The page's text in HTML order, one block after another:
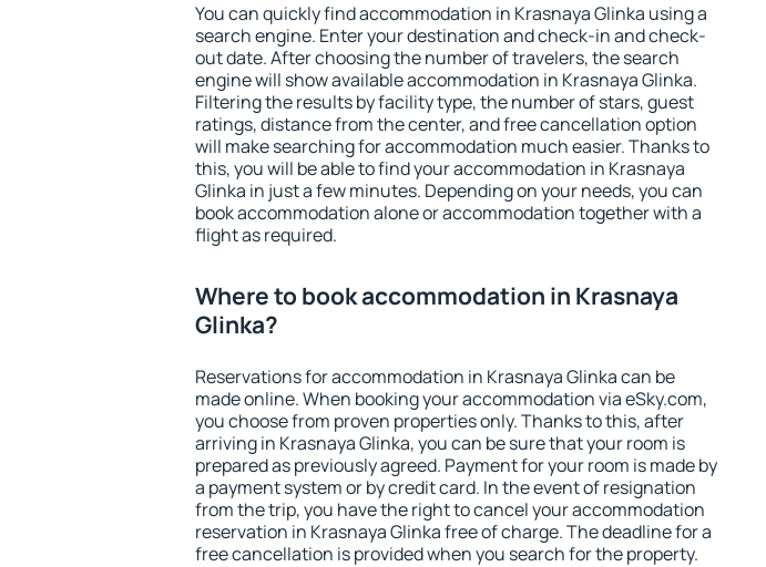
You can quickly find accommodation in Krasnaya Glinka using a
search engine. Enter your destination and check-in and check-
out date. After choosing the number of travelers, the search
engine will show available accommodation in Krasnaya Glinka.
Filtering the results by facility type, the number of stars, guest
ratings, distance from the center, and free cancellation option
will make searching for accommodation much easier. Thanks to
this, you will be able to find your accommodation in Krasnaya
Glinka in just a few minutes. Depending on your needs, you can
book accommodation alone or accommodation together with a
flight as required.
Where to book accommodation in Krasnaya
Glinka?
Reservations for accommodation in Krasnaya Glinka can be
made online. When booking your accommodation via eSky.com,
you choose from proven properties only. Thanks to this, after
arriving in Krasnaya Glinka, you can be sure that your room is
prepared as previously agreed. Payment for your room is made by
a payment system or by credit card. In the event of resignation
from the trip, you have the right to cancel your accommodation
reservation in Krasnaya Glinka free of charge. The deadline for a
free cancellation is provided when you search for the property.